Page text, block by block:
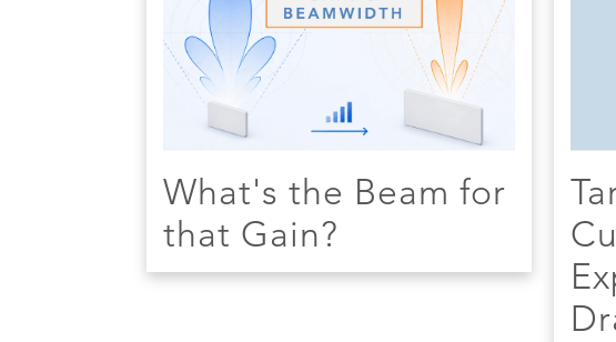
What's the Beam for
that Gain?